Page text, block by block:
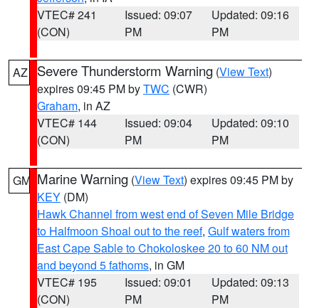
VTEC# 241
(CON)
Issued: 09:07
PM
Updated: 09:16
PM
AZ Severe Thunderstorm Warning (View Text)
expires 09:45 PM byTWC (CWR)
Graham, in AZ
VTEC# 144
(CON)
Issued: 09:04
PM
Updated: 09:10
PM
GM Marine Warning (View Text) expires 09:45 PM by
KEY (DM)
Hawk Channel from west end of Seven Mile Bridge
to Halfmoon Shoal out to the reef, Gulf waters from
East Cape Sable to Chokoloskee 20 to 60 NM out
and beyond 5 fathoms, in GM
VTEC# 195
(CON)
Issued: 09:01
PM
Updated: 09:13
PM